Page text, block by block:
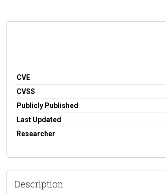
CVE
CVSS
Publicly Published
Last Updated
Researcher
Description